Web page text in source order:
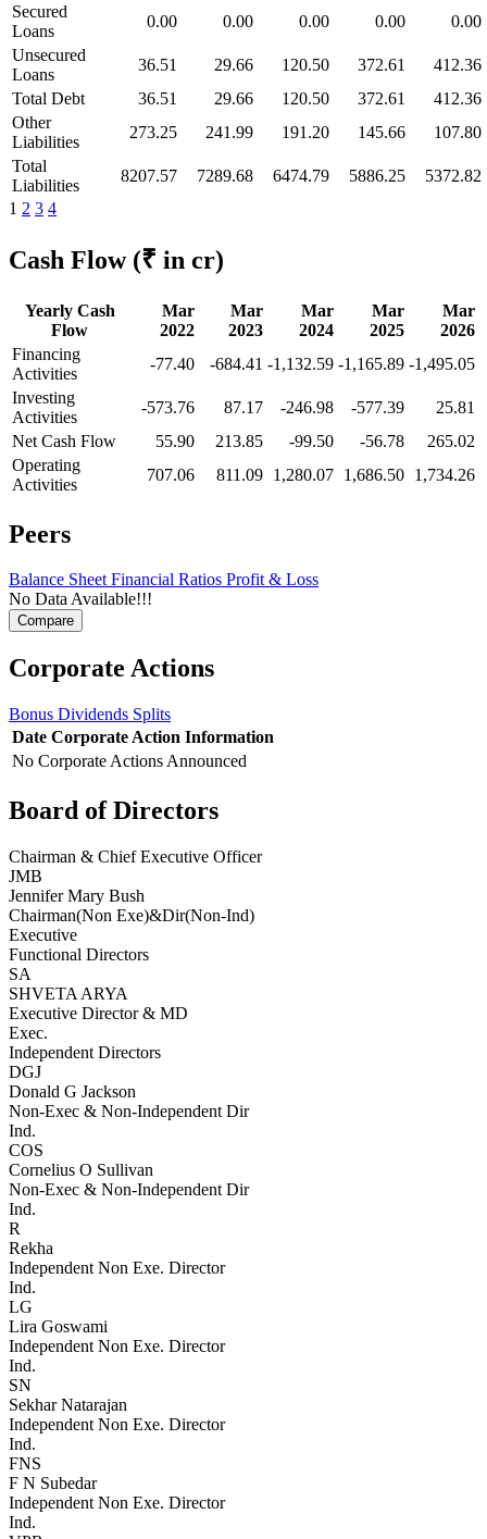
Secured
Loans
0.00 0.00 0.00 0.00
0.00
Unsecured
Loans
36.51 29.66 120.50 372.61
412.36
Total Debt
36.51 29.66 120.50 372.61
412.36
Other
Liabilities
273.25 241.99 191.20 145.66
107.80
Total
Liabilities
8207.57 7289.68 6474.79 5886.25
5372.82
1 2 3 4
Cash Flow (₹ in cr)
Yearly Cash
Flow
Mar
2022
Mar
2023
Mar
2024
Mar
2025
Mar
2026
Financing
Activities
-77.40 -684.41 -1,132.59 -1,165.89 -1,495.05
Investing
Activities
-573.76 87.17 -246.98 -577.39
25.81
Net Cash Flow
55.90 213.85 -99.50 -56.78
265.02
Operating
Activities
707.06 811.09 1,280.07 1,686.50 1,734.26
Peers
Balance SheetFinancial Ratios Profit & Loss
No Data Available!!!
Corporate Actions
Bonus Dividends Splits
Date Corporate Action Information
No Corporate Actions Announced
Board of Directors
Chairman & Chief Executive Officer
JMB
Jennifer Mary Bush
Chairman(Non Exe)&Dir(Non-Ind)
Executive
Functional Directors
SA
SHVETA ARYA
Executive Director & MD
Exec.
Independent Directors
DGJ
Donald G Jackson
Non-Exec & Non-Independent Dir
Ind.
COS
Cornelius O Sullivan
Non-Exec & Non-Independent Dir
Ind.
R
Rekha
Independent Non Exe. Director
Ind.
LG
Lira Goswami
Independent Non Exe. Director
Ind.
SN
Sekhar Natarajan
Independent Non Exe. Director
Ind.
FNS
F N Subedar
Independent Non Exe. Director
Ind.